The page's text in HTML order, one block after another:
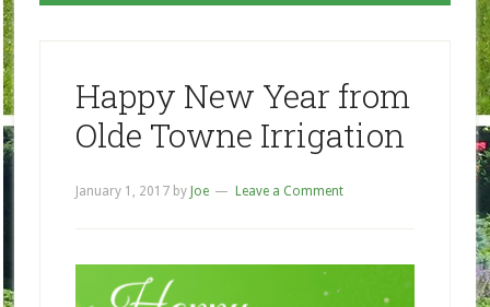
Happy New Year from
Olde Towne Irrigation
January 1, 2017by Joe Leave a Comment